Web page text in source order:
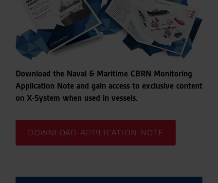
Download the Naval & Maritime CBRN Monitoring
Application Note and gain access to exclusive content
on X-System when used in vessels.
DOWNLOAD APPLICATION NOTE